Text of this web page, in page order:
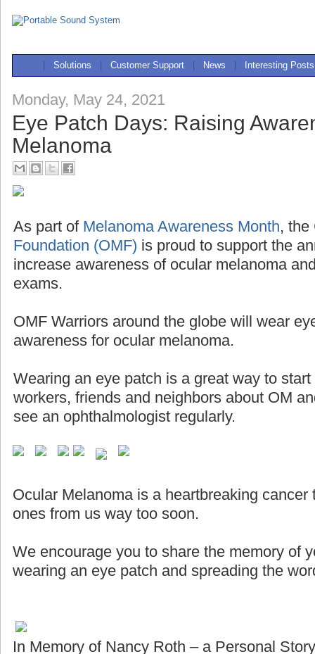
Solutions Customer Support News Interesting Posts
Monday, May 24, 2021
Eye Patch Days: Raising
Melanoma
As part of Melanoma Awareness Month, the
Foundation (OMF) is proud to support the
increase awareness of ocular melanoma
exams.
OMF Warriors around the globe will wear
awareness for ocular melanoma.
Wearing an eye patch is a great way to
workers, friends and neighbors about OM
see an ophthalmologist regularly.
Ocular Melanoma is a heartbreaking cancer
ones from us way too soon.
We encourage you to share the memory of
wearing an eye patch and spreading the
In Memory of Nancy Roth – a Personal Story